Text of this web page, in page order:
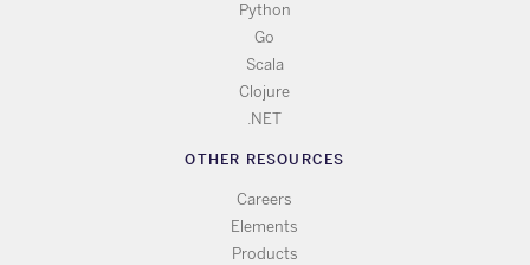
Python
Go
Scala
Clojure
.NET
OTHER RESOURCES
Careers
Elements
Products